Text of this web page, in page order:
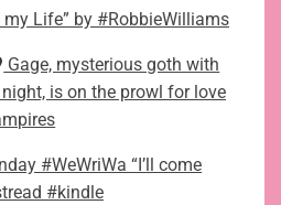
Life” by #RobbieWilliams
Gage, mysterious goth with
is on the prowl for love
#WeWriWa “I’ll come
#kindle